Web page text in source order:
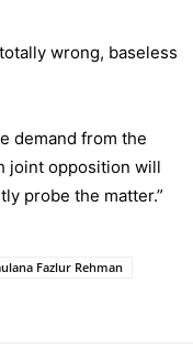
wrong, baseless
demand from the
joint opposition will
probe the matter.”
Fazlur Rehman